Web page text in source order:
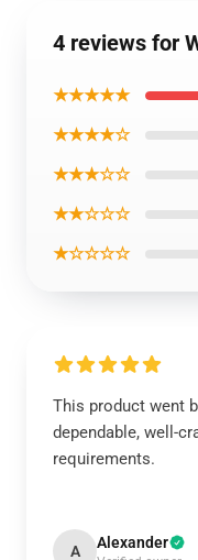
4 reviews for
★★★★★
★★★★☆
★★★☆☆
★★☆☆☆
★☆☆☆☆
This product went
dependable, well-
requirements.
A Alexander